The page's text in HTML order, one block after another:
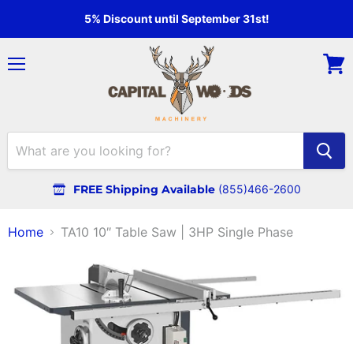
5% Discount until September 31st!
FREE Shipping Available (855)466-2600
Home TA10 10″ Table Saw | 3HP Single Phase